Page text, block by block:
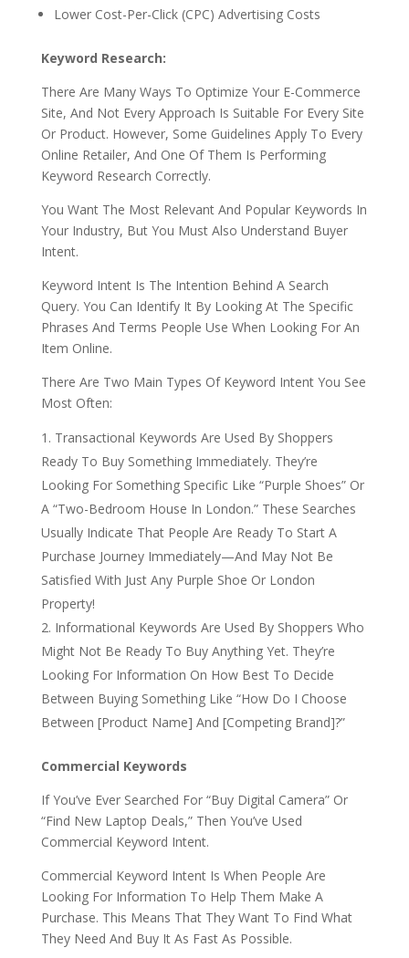
Lower Cost-Per-Click (CPC) Advertising Costs
Keyword Research:
There Are Many Ways To Optimize Your E-Commerce
Site, And Not Every Approach Is Suitable For Every Site
Or Product. However, Some Guidelines Apply To Every
Online Retailer, And One Of Them Is Performing
Keyword Research Correctly.
You Want The Most Relevant And Popular Keywords In
Your Industry, But You Must Also Understand Buyer
Intent.
Keyword Intent Is The Intention Behind A Search
Query. You Can Identify It By Looking At The Specific
Phrases And Terms People Use When Looking For An
Item Online.
There Are Two Main Types Of Keyword Intent You See
Most Often:
Transactional Keywords Are Used By Shoppers
Ready To Buy Something Immediately. They’re
Looking For Something Specific Like “Purple Shoes” Or
A “Two-Bedroom House In London.” These Searches
Usually Indicate That People Are Ready To Start A
Purchase Journey Immediately—And May Not Be
Satisfied With Just Any Purple Shoe Or London
Property!
Informational Keywords Are Used By Shoppers Who
Might Not Be Ready To Buy Anything Yet. They’re
Looking For Information On How Best To Decide
Between Buying Something Like “How Do I Choose
Between [Product Name] And [Competing Brand]?”
Commercial Keywords
If You’ve Ever Searched For “Buy Digital Camera” Or
“Find New Laptop Deals,” Then You’ve Used
Commercial Keyword Intent.
Commercial Keyword Intent Is When People Are
Looking For Information To Help Them Make A
Purchase. This Means That They Want To Find What
They Need And Buy It As Fast As Possible.